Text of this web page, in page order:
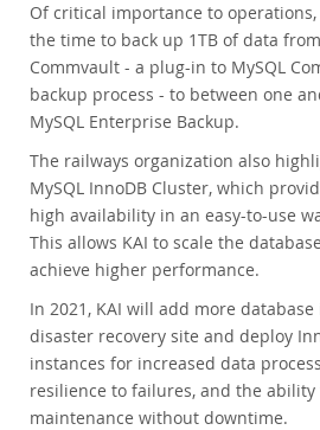
Of critical importance to
the time to back up 1TB of data
Commvault - a plug-in to MySQL
backup process - to between one
MySQL Enterprise Backup.
The railways organization also
MySQL InnoDB Cluster, which
high availability in an easy-to-use
This allows KAI to scale the
achieve higher performance.
In 2021, KAI will add more
disaster recovery site and deploy
instances for increased data
resilience to failures, and the
maintenance without downtime.